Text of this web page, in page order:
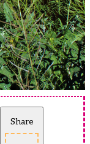
Share